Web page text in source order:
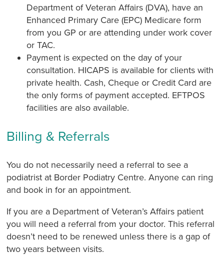
Department of Veteran Affairs (DVA), have an
Enhanced Primary Care (EPC) Medicare form
from you GP or are attending under work cover
or TAC.
Payment is expected on the day of your
consultation. HICAPS is available for clients with
private health. Cash, Cheque or Credit Card are
the only forms of payment accepted. EFTPOS
facilities are also available.
Billing & Referrals
You do not necessarily need a referral to see a
podiatrist at Border Podiatry Centre. Anyone can ring
and book in for an appointment.
If you are a Department of Veteran’s Affairs patient
you will need a referral from your doctor. This referral
doesn’t need to be renewed unless there is a gap of
two years between visits.